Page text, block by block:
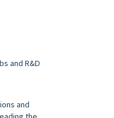
and R&D
and